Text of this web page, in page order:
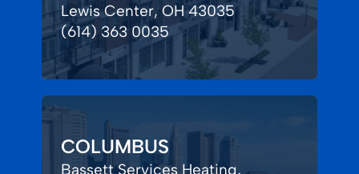
Lewis Center, OH 43035
(614) 363 0035
COLUMBUS
Bassett Services Heating,